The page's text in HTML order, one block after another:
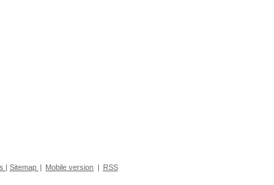
| Sitemap | Mobile version | RSS